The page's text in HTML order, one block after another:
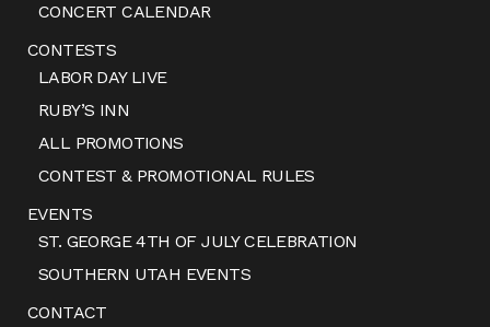
CONCERT CALENDAR
CONTESTS
LABOR DAY LIVE
RUBY’S INN
ALL PROMOTIONS
CONTEST & PROMOTIONAL RULES
EVENTS
ST. GEORGE 4TH OF JULY CELEBRATION
SOUTHERN UTAH EVENTS
CONTACT